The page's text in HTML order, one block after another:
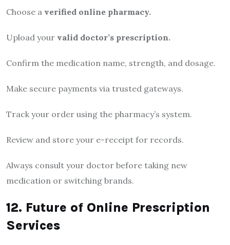
Choose a verified online pharmacy.
Upload your valid doctor’s prescription.
Confirm the medication name, strength, and dosage.
Make secure payments via trusted gateways.
Track your order using the pharmacy’s system.
Review and store your e-receipt for records.
Always consult your doctor before taking new
medication or switching brands.
12. Future of Online Prescription
Services